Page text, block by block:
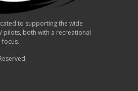
to supporting the wide
pilots, both with a recreational
focus.